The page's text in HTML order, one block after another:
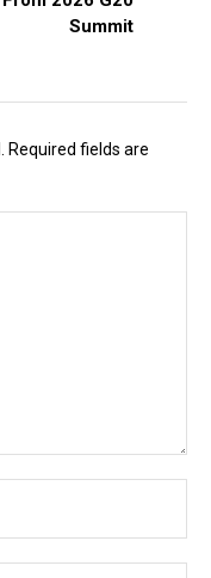
Summit
Required fields are